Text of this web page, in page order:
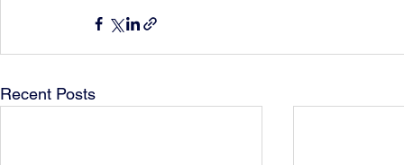
Recent Posts